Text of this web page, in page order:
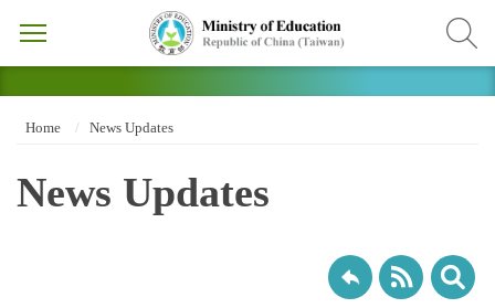
Home News Updates
News Updates